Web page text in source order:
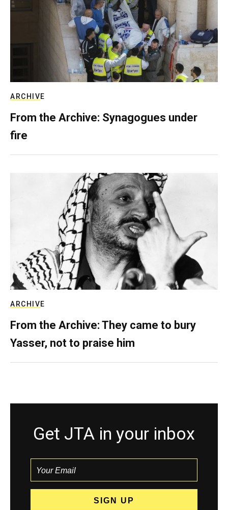
ARCHIVE
From the Archive: Synagogues under
fire
ARCHIVE
From the Archive: They came to bury
Yasser, not to praise him
Get JTA in your inbox